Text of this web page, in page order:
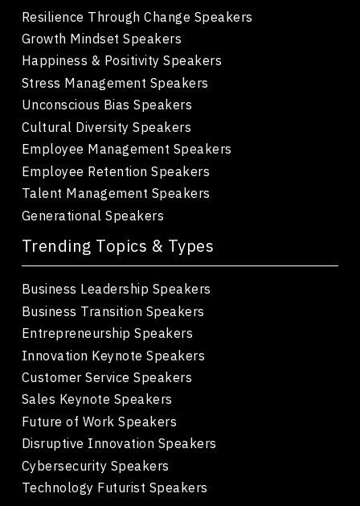
Resilience Through Change Speakers
Growth Mindset Speakers
Happiness & Positivity Speakers
Stress Management Speakers
Unconscious Bias Speakers
Cultural Diversity Speakers
Employee Management Speakers
Employee Retention Speakers
Talent Management Speakers
Generational Speakers
Trending Topics & Types
Business Leadership Speakers
Business Transition Speakers
Entrepreneurship Speakers
Innovation Keynote Speakers
Customer Service Speakers
Sales Keynote Speakers
Future of Work Speakers
Disruptive Innovation Speakers
Cybersecurity Speakers
Technology Futurist Speakers